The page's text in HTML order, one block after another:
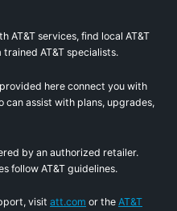
AT&T services, find local AT&T
AT&T specialists.
here connect you with
can assist with plans, upgrades,
by an authorized retailer.
follow AT&T guidelines.
visit att.com or the AT&T